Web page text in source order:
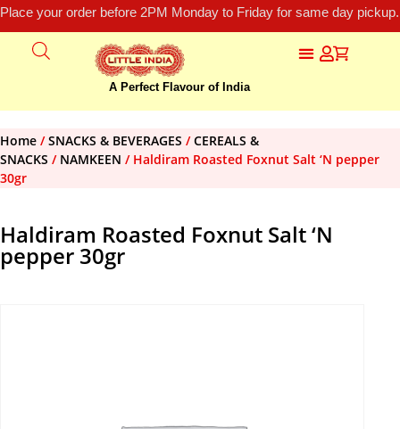
Place your order before 2PM Monday to Friday for same day
A Perfect Flavour of India
Home /SNACKS & BEVERAGES /CEREALS &
SNACKS / NAMKEEN / Haldiram Roasted Foxnut Salt ‘N pepper
30gr
Haldiram Roasted Foxnut Salt ‘N
pepper 30gr